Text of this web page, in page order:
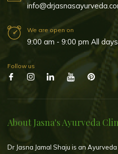
We are open on
9:00 am - 9:00 pm All days
Follow us
About Jasna's Ayurveda
Dr Jasna Jamal Shaju is an